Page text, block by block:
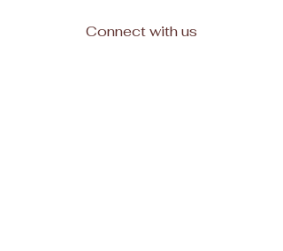
Connect with us